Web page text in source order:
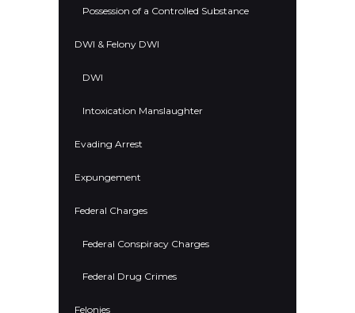
Possession of a Controlled Substance
DWI & Felony DWI
DWI
Intoxication Manslaughter
Evading Arrest
Expungement
Federal Charges
Federal Conspiracy Charges
Federal Drug Crimes
Felonies